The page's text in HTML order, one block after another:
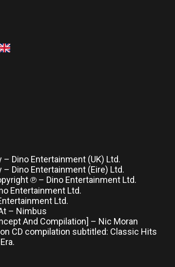
– Dino Entertainment (UK) Ltd.
– Dino Entertainment (Eire) Ltd.
℗ – Dino Entertainment Ltd.
Entertainment Ltd.
Ltd.
– Nimbus
And Compilation] – Nic Moran
CD compilation subtitled: Classic Hits